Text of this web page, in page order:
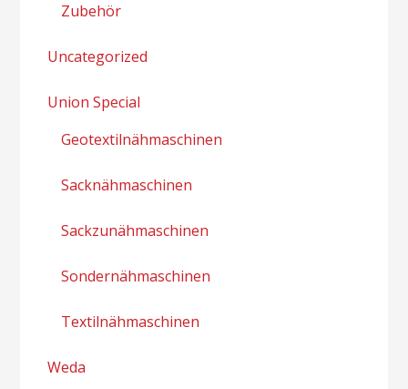
Zubehör
Uncategorized
Union Special
Geotextilnähmaschinen
Sacknähmaschinen
Sackzunähmaschinen
Sondernähmaschinen
Textilnähmaschinen
Weda